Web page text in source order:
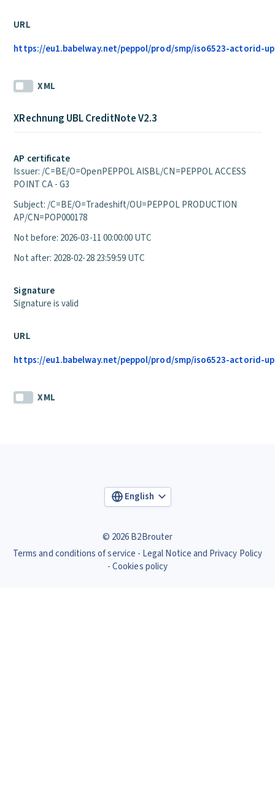
URL
https://eu1.babelway.net/peppol/prod/smp/iso6523-actorid-
XML
XRechnung UBL CreditNote V2.3
AP certificate
Issuer: /C=BE/O=OpenPEPPOL AISBL/CN=PEPPOL ACCESS
POINT CA - G3
Subject: /C=BE/O=Tradeshift/OU=PEPPOL PRODUCTION
AP/CN=POP000178
Not before: 2026-03-11 00:00:00 UTC
Not after: 2028-02-28 23:59:59 UTC
Signature
Signature is valid
URL
https://eu1.babelway.net/peppol/prod/smp/iso6523-actorid-
XML
English
© 2026 B2Brouter
Terms and conditions of service
Legal Notice and Privacy Policy
Cookies policy